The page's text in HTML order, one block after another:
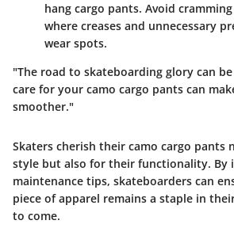
hang cargo pants. Avoid
where creases and unnecessary
wear spots.
"The road to skateboarding glory can
care for your camo cargo pants can
smoother."
Skaters cherish their camo cargo
style but also for their functionality. By
maintenance tips, skateboarders can
piece of apparel remains a staple in
to come.